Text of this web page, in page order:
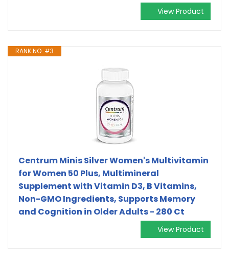
View Product
RANK NO. #3
Centrum Minis Silver Women's Multivitamin
for Women 50 Plus, Multimineral
Supplement with Vitamin D3, B Vitamins,
Non-GMO Ingredients, Supports Memory
and Cognition in Older Adults - 280 Ct
View Product